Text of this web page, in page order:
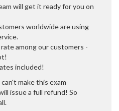
will get it ready for you on
worldwide are using
among our customers -
included!
make this exam
issue a full refund! So